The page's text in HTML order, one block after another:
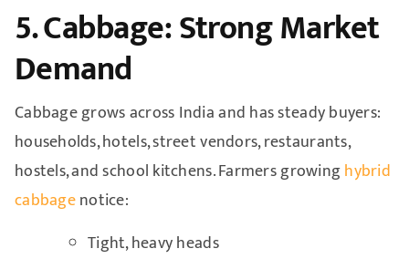
5. Cabbage: Strong Market
Demand
Cabbage grows across India and has steady buyers:
households, hotels, street vendors, restaurants,
hostels, and school kitchens. Farmers growinghybrid
cabbagenotice:
Tight, heavy heads